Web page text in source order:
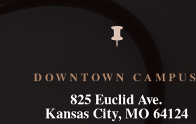

DOWNTOWN CAMPUS
825 Euclid Ave.
Kansas City, MO 64124